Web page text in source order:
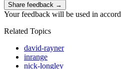
Share feedback →
Your feedback will be used in
Related Topics
david-rayner
inrange
nick-longley